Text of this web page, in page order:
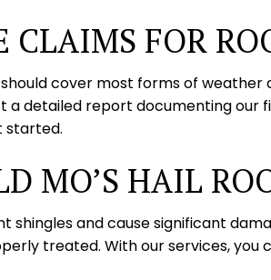
CLAIMS FOR
cover most forms of
a detailed report documenting our
started.
MO’S HAIL
shingles and cause significant
treated. With our services,